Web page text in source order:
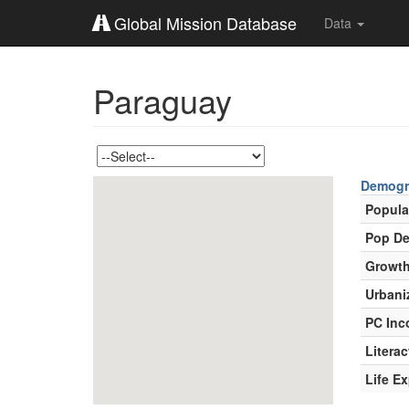
Global Mission Database Data
Paraguay
Pop
PC
Life